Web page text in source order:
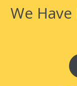
We Have